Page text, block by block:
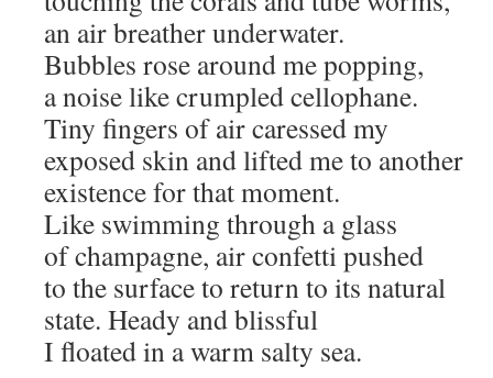
an air breather underwater.
Bubbles rose around me popping,
a noise like crumpled cellophane.
Tiny fingers of air caressed my
exposed skin and lifted me to another
existence for that moment.
Like swimming through a glass
of champagne, air confetti pushed
to the surface to return to its natural
state. Heady and blissful
I floated in a warm salty sea.